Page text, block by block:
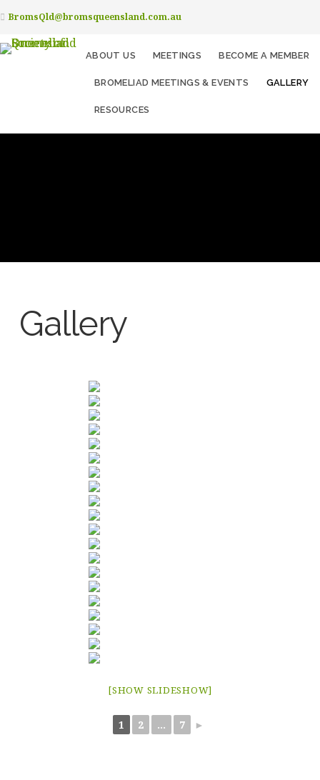
BromsQld@bromsqueensland.com.au
ABOUT US MEETINGS BECOME A MEMBER
BROMELIAD MEETINGS & EVENTS GALLERY
RESOURCES
Gallery
[SHOW SLIDESHOW]
1 2 ... 7 ►